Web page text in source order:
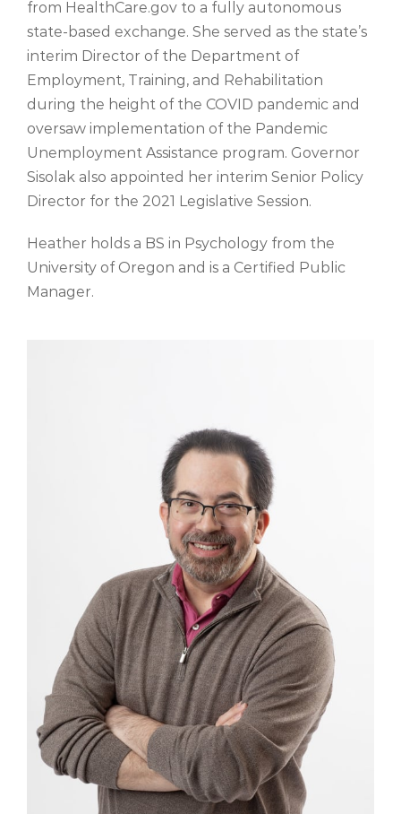
from HealthCare.gov to a fully autonomous
state-based exchange. She served as the state’s
interim Director of the Department of
Employment, Training, and Rehabilitation
during the height of the COVID pandemic and
oversaw implementation of the Pandemic
Unemployment Assistance program. Governor
Sisolak also appointed her interim Senior Policy
Director for the 2021 Legislative Session.
Heather holds a BS in Psychology from the
University of Oregon and is a Certified Public
Manager.